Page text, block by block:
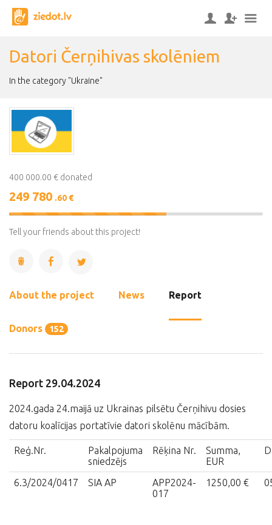
Datori Čerņihivas skolēniem
In the category "Ukraine"
400 000.00 € donated
249 780 .60 €
62%
Complete
Tell your friends about this project!
About the project News Report
Donors 152
Report 29.04.2024
2024.gada 24.maijā uz Ukrainas pilsētu Čerņihivu dosies
datoru koalīcijas portatīvie datori skolēnu mācībām.
Reģ.Nr.
Pakalpojuma
sniedzējs
Rēķina Nr.
Summa,
EUR
6.3/2024/0417 SIA AP
APP2024-
017
1250,00 €